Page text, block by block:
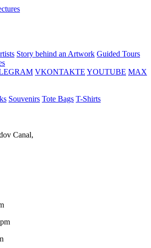
Story behind an Artwork Guided Tours
VKONTAKTE YOUTUBE MAX
Souvenirs Tote Bags T-Shirts
Canal,